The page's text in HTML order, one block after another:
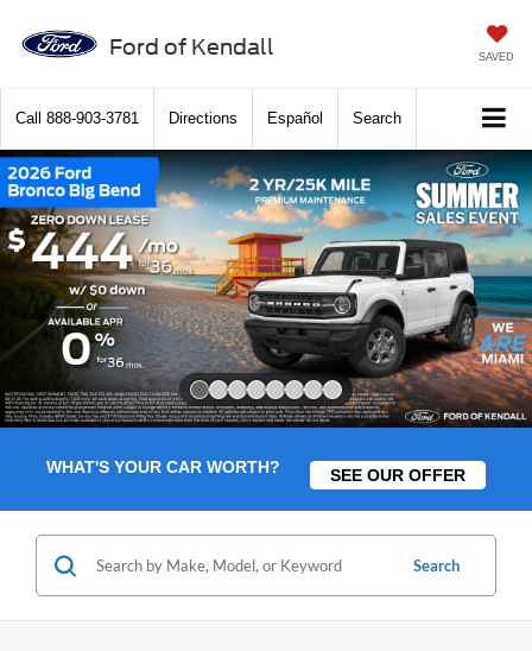
Ford of Kendall SAVED
Call 888-903-3781 Directions Español Search
WHAT'S YOUR CAR WORTH? SEE OUR OFFER
Search